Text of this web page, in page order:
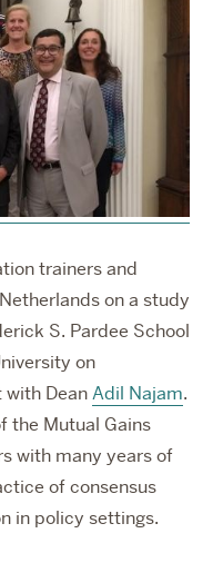
trainers and
on a study
S. Pardee School
on
DeanAdil Najam.
the Mutual Gains
with many years of
of consensus
in policy settings.